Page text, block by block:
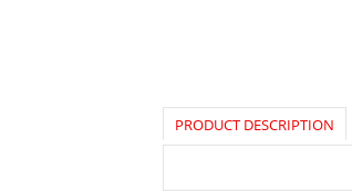
PRODUCT DESCRIPTION